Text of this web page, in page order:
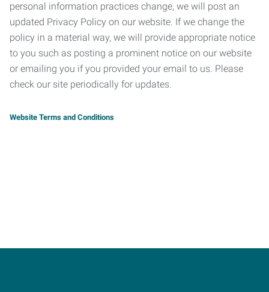
personal information practices change, we will post an
updated Privacy Policy on our website. If we change the
policy in a material way, we will provide appropriate notice
to you such as posting a prominent notice on our website
or emailing you if you provided your email to us. Please
check our site periodically for updates.
Website Terms and Conditions